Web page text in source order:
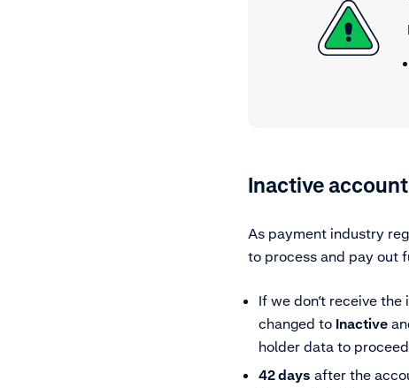
Inactive
As payment industry
to process and pay out
If we don’t receive
changed to Inactive
holder data to
42 days after the